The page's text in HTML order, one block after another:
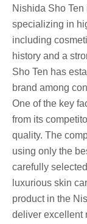
Nishida Sho
specializing in
including
history and a
Sho Ten has
brand among
One of the key
from its
quality. The
using only the
carefully
luxurious skin
product in the
deliver excellent